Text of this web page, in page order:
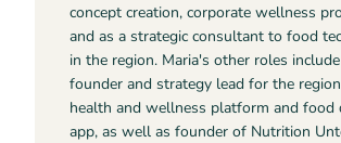
concept creation, corporate wellness
and as a strategic consultant to food
in the region. Maria's other roles
founder and strategy lead for the
health and wellness platform and food
app, as well as founder of Nutrition